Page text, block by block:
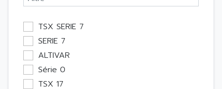
Memoire
Module Métier
Moteur
Pupitre Opérateur
Rack
Etude
TSX SERIE 7
SERIE 7
ALTIVAR
Série 0
TSX 17